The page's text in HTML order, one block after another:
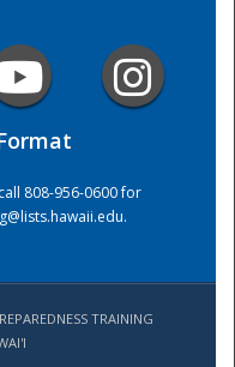
808-956-0600 for
.
TRAINING